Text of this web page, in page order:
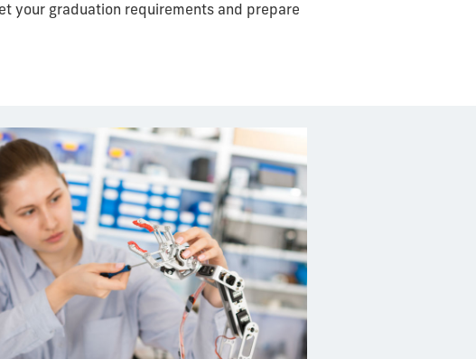
your graduation requirements and prepare